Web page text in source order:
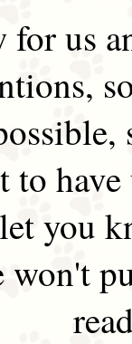
for us
you